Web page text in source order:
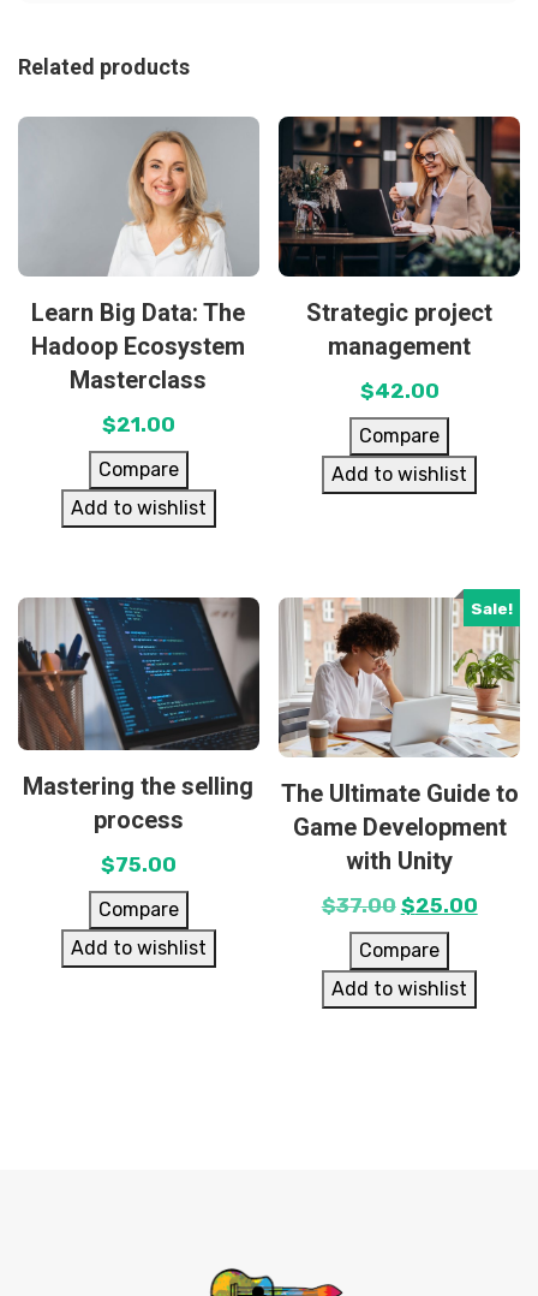
Related products
Learn Big Data: The
Hadoop Ecosystem
Masterclass
$21.00
Compare
Add to wishlist
Strategic project
management
$42.00
Compare
Add to wishlist
Mastering the selling
process
$75.00
Compare
Add to wishlist
Sale!
The Ultimate Guide to
Game Development
with Unity
$37.00 $25.00
Compare
Add to wishlist